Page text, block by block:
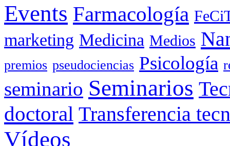
Events Farmacología
marketing Medicina Medios
premios pseudociencias Psicología
seminario Seminarios
doctoral Transferencia
Vídeos